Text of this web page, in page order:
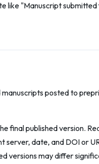
like "Manuscript
posted to
final published version.
server, date, and DOI or
versions may differ